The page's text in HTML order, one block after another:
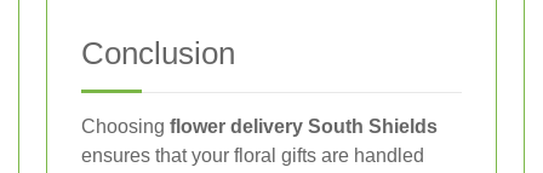
Conclusion
Choosing flower delivery South Shields
ensures that your floral gifts are handled